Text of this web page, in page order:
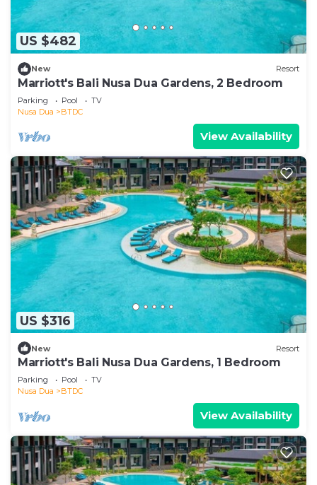
US $482
New Resort
Marriott's Bali Nusa Dua Gardens, 2 Bedroom
Parking Pool
TV
Nusa Dua
BTDC
View Availability
US $316
New Resort
Marriott's Bali Nusa Dua Gardens, 1 Bedroom
Parking Pool
TV
Nusa Dua
BTDC
View Availability